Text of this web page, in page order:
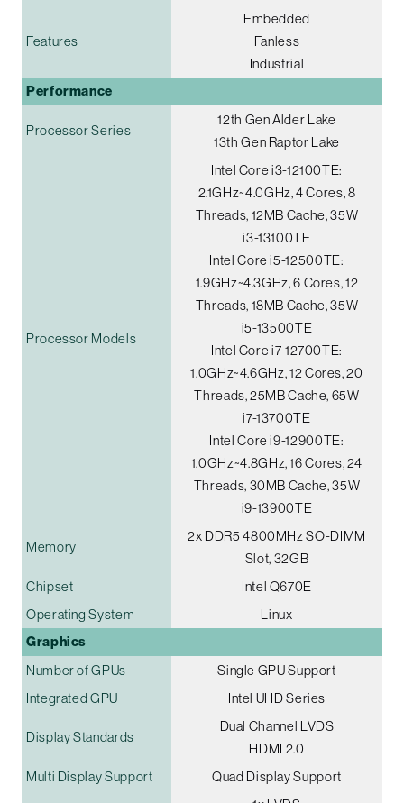
Features
Embedded
Fanless
Industrial
Performance
Processor Series
12th Gen Alder Lake
13th Gen Raptor Lake
Processor Models
Intel Core i3-12100TE:
2.1GHz~4.0GHz, 4 Cores, 8
Threads, 12MB Cache, 35W
i3-13100TE
Intel Core i5-12500TE:
1.9GHz~4.3GHz, 6 Cores, 12
Threads, 18MB Cache, 35W
i5-13500TE
Intel Core i7-12700TE:
1.0GHz~4.6GHz, 12 Cores, 20
Threads, 25MB Cache, 65W
i7-13700TE
Intel Core i9-12900TE:
1.0GHz~4.8GHz, 16 Cores, 24
Threads, 30MB Cache, 35W
i9-13900TE
Memory
2x DDR5 4800MHz SO-DIMM
Slot, 32GB
Chipset
Intel Q670E
Operating System
Linux
Graphics
Number of GPUs
Single GPU Support
Integrated GPU
Intel UHD Series
Display Standards
Dual Channel LVDS
HDMI 2.0
Multi Display Support
Quad Display Support